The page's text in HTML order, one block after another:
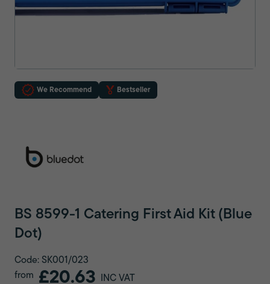
We Recommend Bestseller
BS 8599-1 Catering First Aid Kit (Blue
Dot)
Code: SK001/023
from
£20.63 INC VAT